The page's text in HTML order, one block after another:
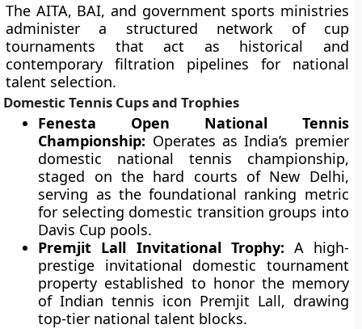
The AITA, BAI, and government sports ministries
administer a structured network of cup
tournaments that act as historical and
contemporary filtration pipelines for national
talent selection.
Domestic Tennis Cups and Trophies
Fenesta Open National Tennis
Championship: Operates as India’s premier
domestic national tennis championship,
staged on the hard courts of New Delhi,
serving as the foundational ranking metric
for selecting domestic transition groups into
Davis Cup pools.
Premjit Lall Invitational Trophy: A high-
prestige invitational domestic tournament
property established to honor the memory
of Indian tennis icon Premjit Lall, drawing
top-tier national talent blocks.